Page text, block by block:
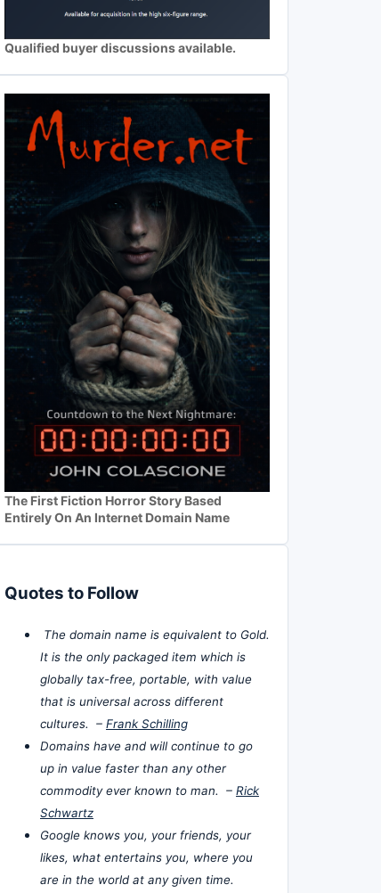
Qualified buyer discussions available.
The First Fiction Horror Story Based
Entirely On An Internet Domain Name
Quotes to Follow
The domain name is equivalent to Gold.
It is the only packaged item which is
globally tax-free, portable, with value
that is universal across different
cultures. – Frank Schilling
Domains have and will continue to go
up in value faster than any other
commodity ever known to man. – Rick
Schwartz
Google knows you, your friends, your
likes, what entertains you, where you
are in the world at any given time.